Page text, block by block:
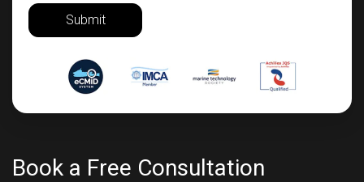
Submit
Book a Free Consultation